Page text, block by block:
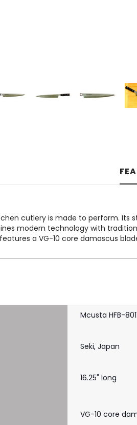
cutlery is made to perform.
modern technology with
a VG-10 core damascus
Mcusta HFB-
Seki, Japan
16.25" long
VG-10 core